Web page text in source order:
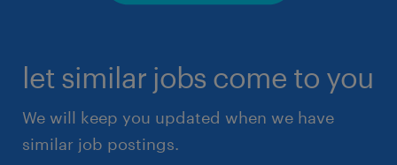
let similar jobs come to you
We will keep you updated when we have
similar job postings.